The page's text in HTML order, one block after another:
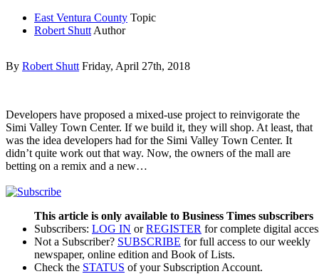
East Ventura County Topic
Robert Shutt Author
By Robert Shutt Friday, April 27th, 2018
Developers have proposed a mixed-use project to reinvigorate the
Simi Valley Town Center. If we build it, they will shop. At least, that
was the idea developers had for the Simi Valley Town Center. It
didn’t quite work out that way. Now, the owners of the mall are
betting on a remix and a new…
This article is only available to Business Times subscribers
Subscribers: LOG IN orREGISTER for complete digital
Not a Subscriber? SUBSCRIBE for full access to our weekly
newspaper, online edition and Book of Lists.
Check the STATUS of your Subscription Account.